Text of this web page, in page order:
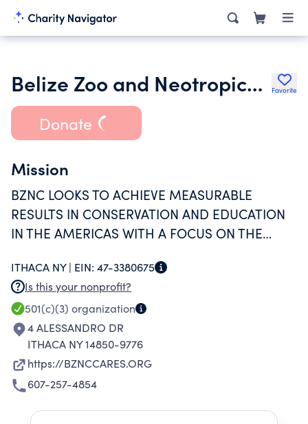
Belize Zoo and Neotropical Conservancy Favorite
Donate
Mission
BZNC LOOKS TO ACHIEVE MEASURABLE
RESULTS IN CONSERVATION AND EDUCATION
IN THE AMERICAS WITH A FOCUS ON THE
AMERICAS.
ITHACA NY | EIN: 47-3380675
Is this your nonprofit?
501(c)(3) organization
4 ALESSANDRO DR
ITHACA NY 14850-9776
https://BZNCCARES.ORG
607-257-4854